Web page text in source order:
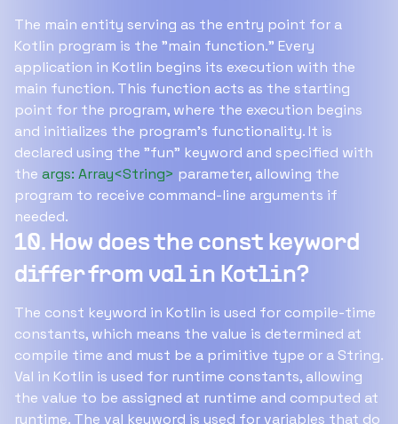
The main entity serving as the entry point for a
Kotlin program is the "main function." Every
application in Kotlin begins its execution with the
main function. This function acts as the starting
point for the program, where the execution begins
and initializes the program's functionality. It is
declared using the "fun" keyword and specified with
the args: Array<String> parameter, allowing the
program to receive command-line arguments if
needed.
10. How does the const keyword
differ from val in Kotlin?
The const keyword in Kotlin is used for compile-time
constants, which means the value is determined at
compile time and must be a primitive type or a String.
Val in Kotlin is used for runtime constants, allowing
the value to be assigned at runtime and computed at
runtime. The val keyword is used for variables that do